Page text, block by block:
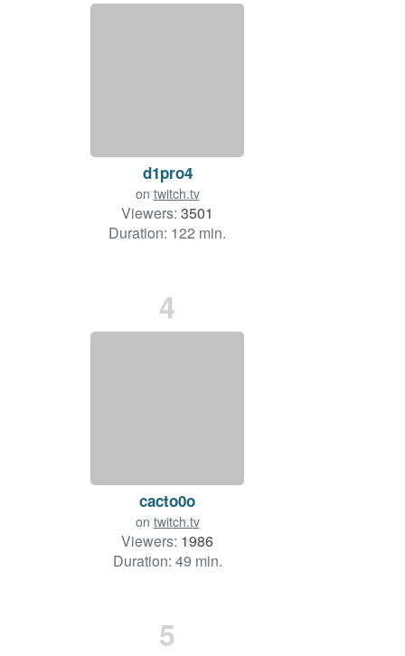
d1pro4
on twitch.tv
Viewers: 3501
Duration: 122 min.
4
cacto0o
on twitch.tv
Viewers: 1986
Duration: 49 min.
5